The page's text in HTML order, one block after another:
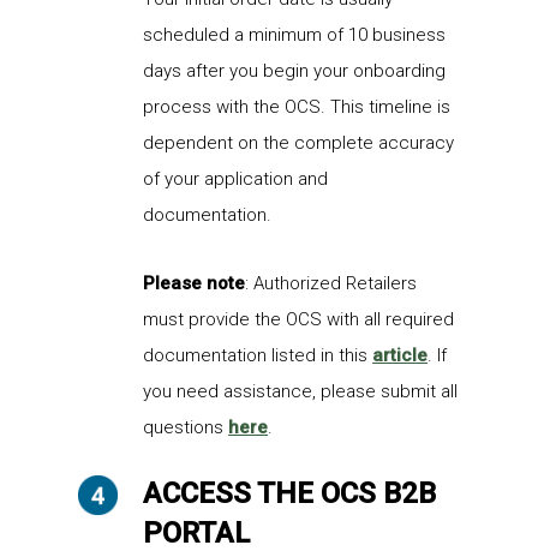
scheduled a minimum of 10 business
days after you begin your onboarding
process with the OCS. This timeline is
dependent on the complete accuracy
of your application and
documentation.
Please note: Authorized Retailers
must provide the OCS with all required
documentation listed in this article. If
you need assistance, please submit all
questions here.
ACCESS THE OCS B2B
PORTAL